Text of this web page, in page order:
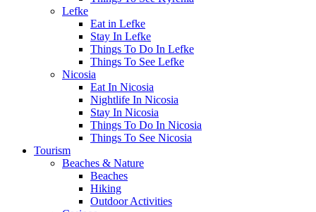
Lefke
Eat in Lefke
Stay In Lefke
Things To Do In Lefke
Things To See Lefke
Nicosia
Eat In Nicosia
Nightlife In Nicosia
Stay In Nicosia
Things To Do In Nicosia
Things To See Nicosia
Tourism
Beaches & Nature
Beaches
Hiking
Outdoor Activities